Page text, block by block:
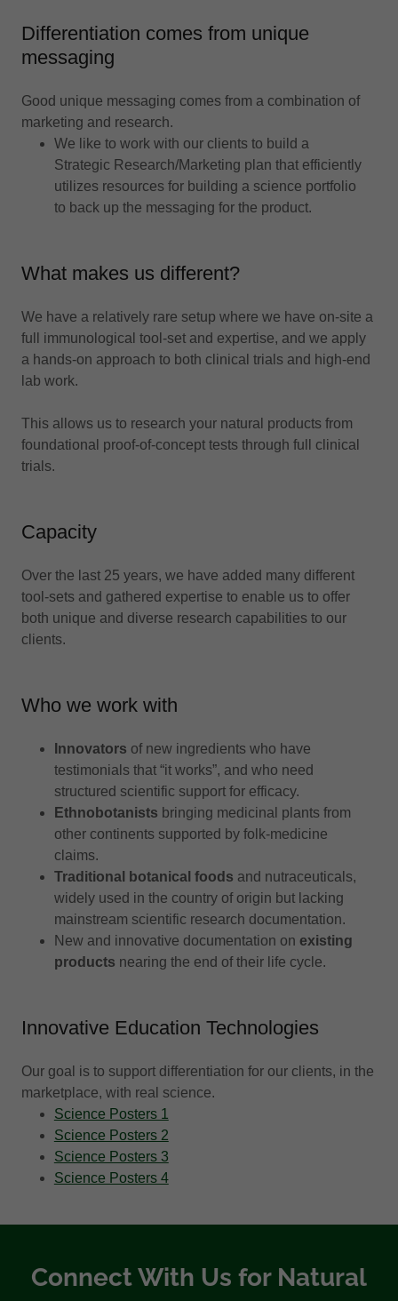
Differentiation comes from unique
messaging
Good unique messaging comes from a combination of
marketing and research.
We like to work with our clients to build a
Strategic Research/Marketing plan that efficiently
utilizes resources for building a science portfolio
to back up the messaging for the product.
What makes us different?
We have a relatively rare setup where we have on-site a
full immunological tool-set and expertise, and we apply
a hands-on approach to both clinical trials and high-end
lab work.
This allows us to research your natural products from
foundational proof-of-concept tests through full clinical
trials.
Capacity
Over the last 25 years, we have added many different
tool-sets and gathered expertise to enable us to offer
both unique and diverse research capabilities to our
clients.
Who we work with
Innovators of new ingredients who have
testimonials that “it works”, and who need
structured scientific support for efficacy.
Ethnobotanists bringing medicinal plants from
other continents supported by folk-medicine
claims.
Traditional botanical foods and nutraceuticals,
widely used in the country of origin but lacking
mainstream scientific research documentation.
New and innovative documentation on existing
products nearing the end of their life cycle.
Innovative Education Technologies
Our goal is to support differentiation for our clients, in the
marketplace, with real science.
Science Posters 1
Science Posters 2
Science Posters 3
Science Posters 4
Connect With Us for Natural